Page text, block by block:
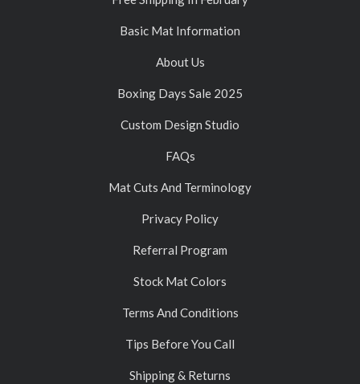
Basic Mat Information
About Us
Boxing Days Sale 2025
Custom Design Studio
FAQs
Mat Cuts And Terminology
Privacy Policy
Referral Program
Stock Mat Colors
Terms And Conditions
Tips Before You Call
Shipping & Returns